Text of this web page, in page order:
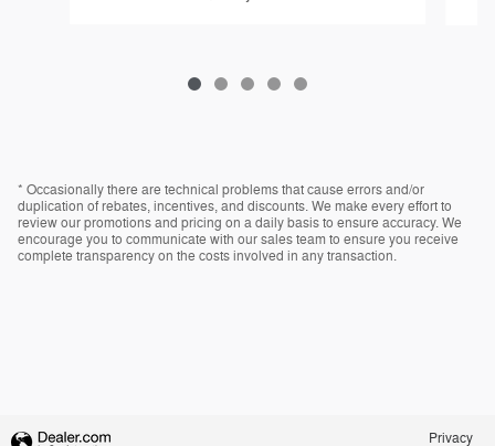
* Occasionally there are technical problems that cause errors and/or
duplication of rebates, incentives, and discounts. We make every effort to
review our promotions and pricing on a daily basis to ensure accuracy. We
encourage you to communicate with our sales team to ensure you receive
complete transparency on the costs involved in any transaction.
Privacy